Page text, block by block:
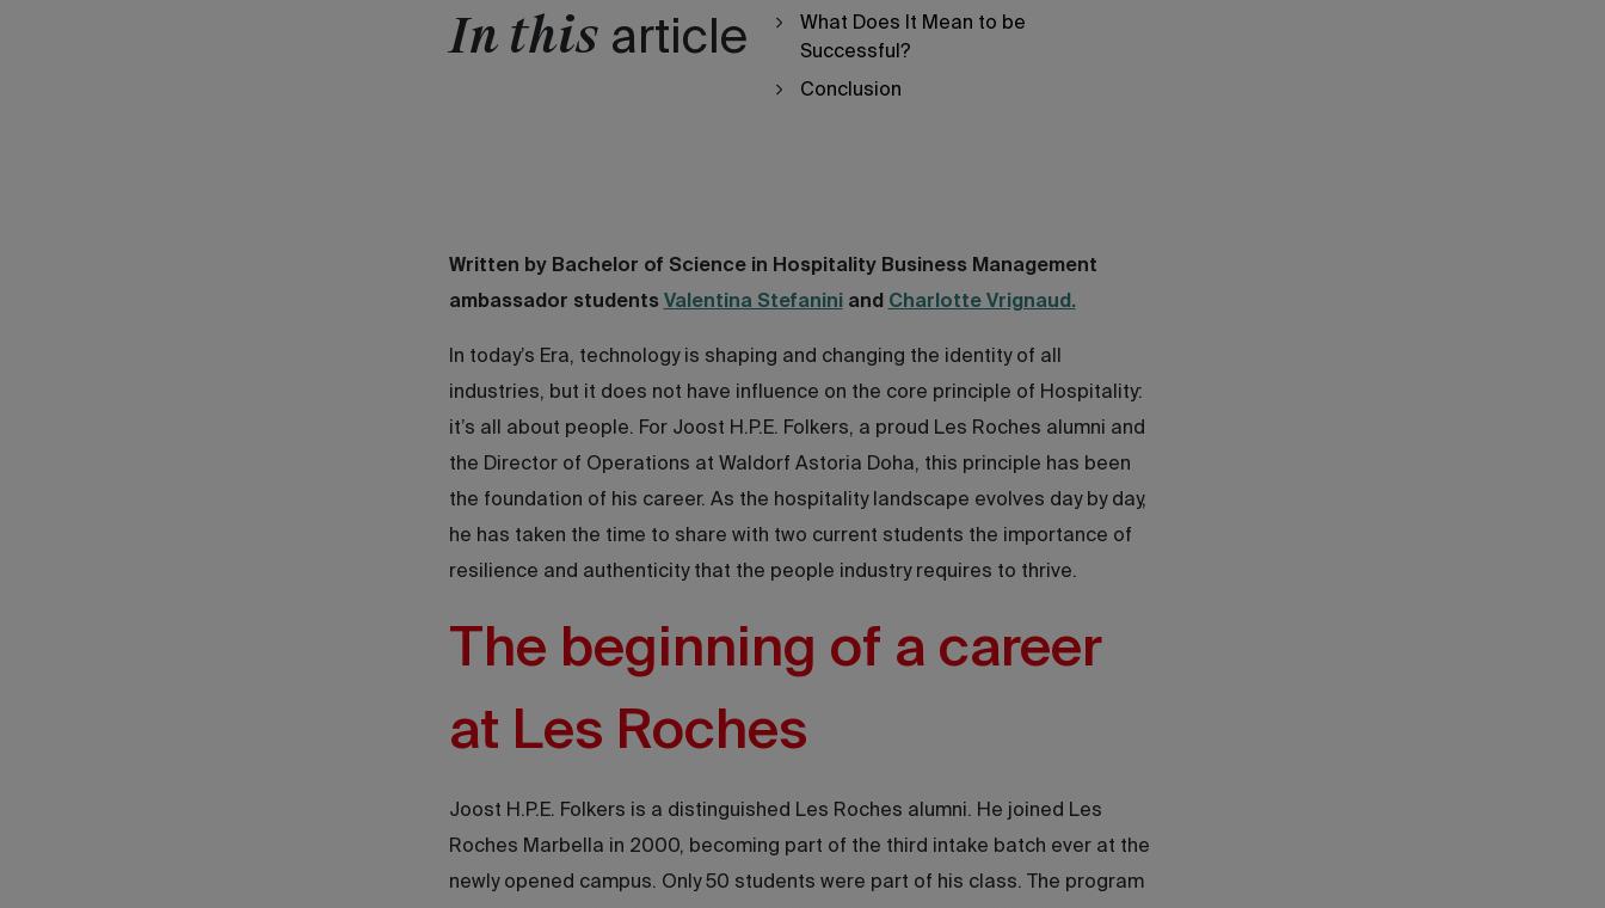
In this article
What Does It Mean to be
Successful?
Conclusion
Written by Bachelor of Science in Hospitality Business Management
ambassador students Valentina Stefaniniand Charlotte Vrignaud.
In today’s Era, technology is shaping and changing the identity of all
industries, but it does not have influence on the core principle of Hospitality:
it’s all about people. For Joost H.P.E. Folkers, a proud Les Roches alumni and
the Director of Operations at Waldorf Astoria Doha, this principle has been
the foundation of his career. As the hospitality landscape evolves day by day,
he has taken the time to share with two current students the importance of
resilience and authenticity that the people industry requires to thrive.
The beginning of a career
at Les Roches
Joost H.P.E. Folkers is a distinguished Les Roches alumni. He joined Les
Roches Marbella in 2000, becoming part of the third intake batch ever at the
newly opened campus. Only 50 students were part of his class. The program